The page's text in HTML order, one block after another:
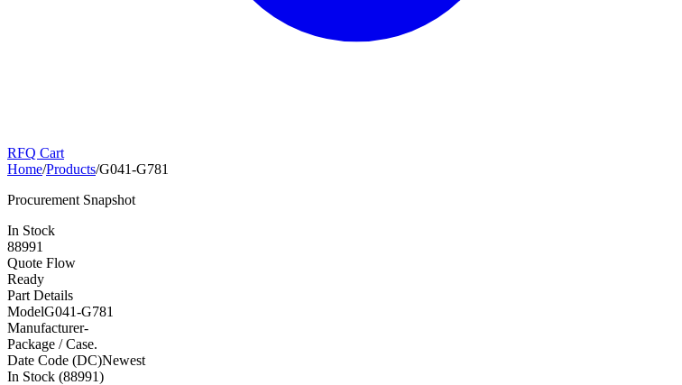
RFQ Cart
Home/Products/G041-G781
Procurement Snapshot
In Stock
88991
Quote Flow
Ready
Part Details
ModelG041-G781
Manufacturer-
Package / Case.
Date Code (DC)Newest
In Stock (88991)